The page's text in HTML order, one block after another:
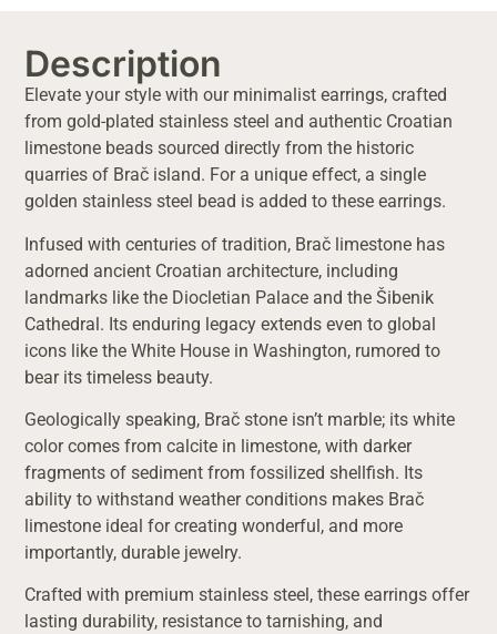
Description
Elevate your style with our minimalist earrings, crafted
from gold-plated stainless steel and authentic Croatian
limestone beads sourced directly from the historic
quarries of Brač island. For a unique effect, a single
golden stainless steel bead is added to these earrings.
Infused with centuries of tradition, Brač limestone has
adorned ancient Croatian architecture, including
landmarks like the Diocletian Palace and the Šibenik
Cathedral. Its enduring legacy extends even to global
icons like the White House in Washington, rumored to
bear its timeless beauty.
Geologically speaking, Brač stone isn’t marble; its white
color comes from calcite in limestone, with darker
fragments of sediment from fossilized shellfish. Its
ability to withstand weather conditions makes Brač
limestone ideal for creating wonderful, and more
importantly, durable jewelry.
Crafted with premium stainless steel, these earrings offer
lasting durability, resistance to tarnishing, and